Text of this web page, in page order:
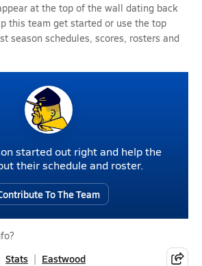
at the top of the wall dating back
this team get started or use the top
season schedules, scores, rosters and
started out right and help the
their schedule and roster.
To The Team
Stats Eastwood